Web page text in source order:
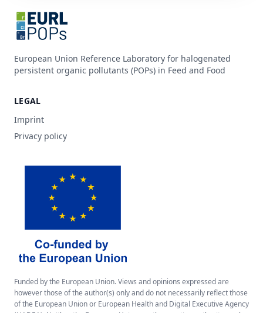
European Union Reference Laboratory for halogenated
persistent organic pollutants (POPs) in Feed and Food
LEGAL
Imprint
Privacy policy
Funded by the European Union. Views and opinions expressed are
however those of the author(s) only and do not necessarily reflect those
of the European Union or European Health and Digital Executive Agency